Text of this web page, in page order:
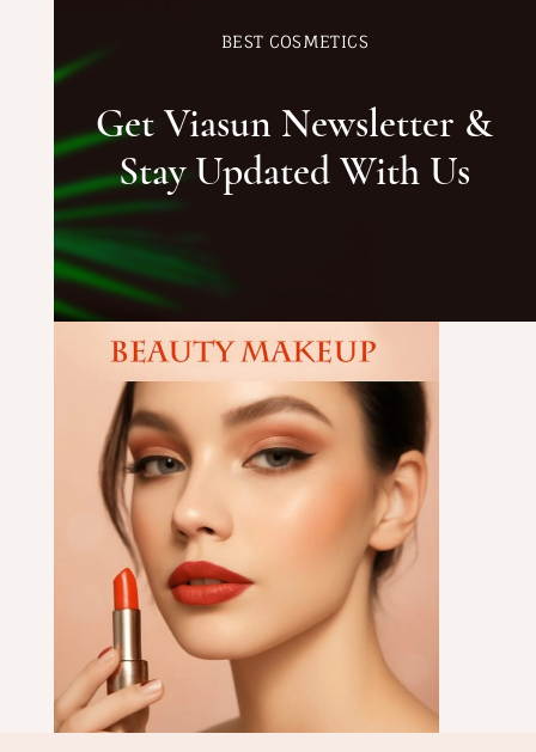
BEST COSMETICS
Get Viasun Newsletter &
Stay Updated With Us